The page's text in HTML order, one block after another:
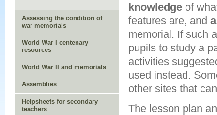
Assessing the condition of
war memorials
World War I centenary
resources
World War II and memorials
Assemblies
Helpsheets for secondary
teachers
knowledge of
features are, and
memorial. If such
pupils to study a
activities
used instead.
other sites that
The lesson plan